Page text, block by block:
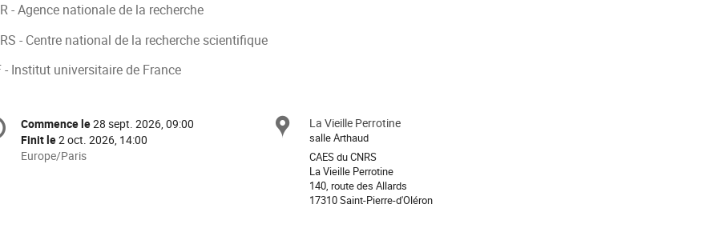
- Agence nationale de la recherche
- Centre national de la recherche scientifique
- Institut universitaire de France
Date/Heure
Commence le28 sept. 2026, 09:00
Finit le2 oct. 2026, 14:00
Toutes
Europe/Paris
Site
La Vieille Perrotine
salle Arthaud
CAES du CNRS
La Vieille Perrotine
140, route des Allards
17310 Saint-Pierre-d'Oléron